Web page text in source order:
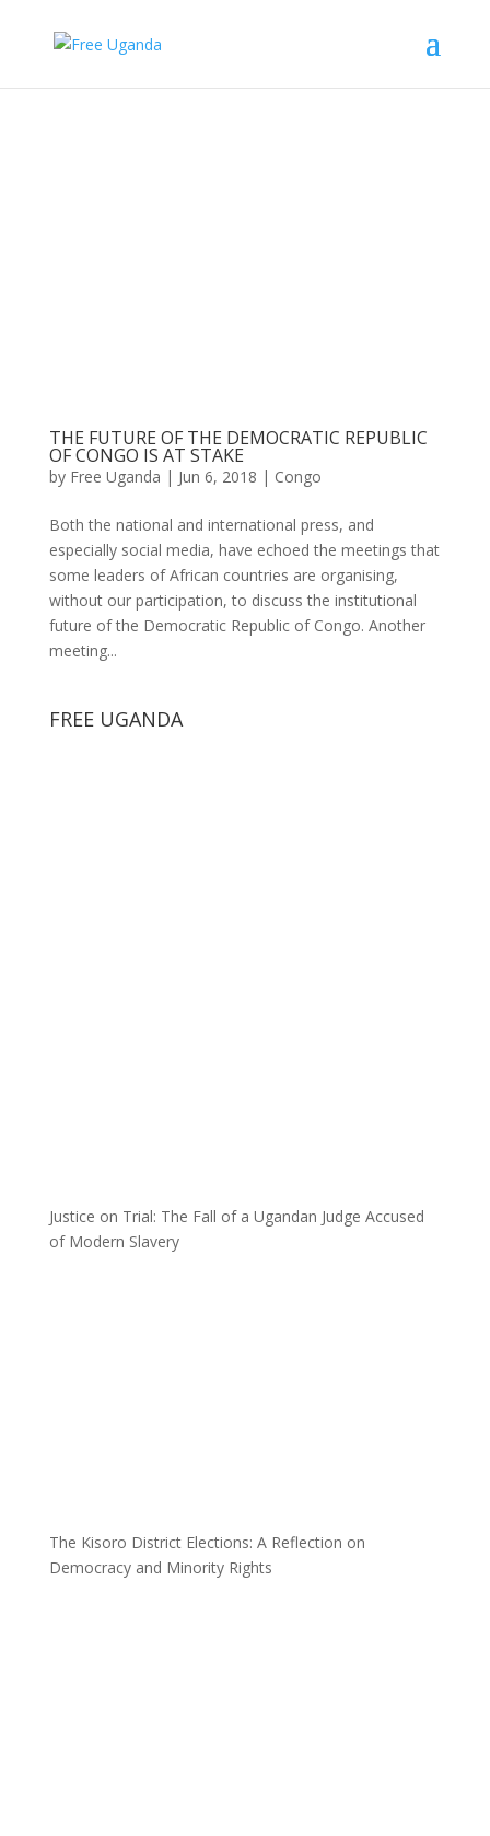
THE FUTURE OF THE DEMOCRATIC REPUBLIC
OF CONGO IS AT STAKE
by Free Uganda | Jun 6, 2018 | Congo
Both the national and international press, and
especially social media, have echoed the meetings that
some leaders of African countries are organising,
without our participation, to discuss the institutional
future of the Democratic Republic of Congo. Another
meeting...
FREE UGANDA
Justice on Trial: The Fall of a Ugandan Judge Accused
of Modern Slavery
The Kisoro District Elections: A Reflection on
Democracy and Minority Rights